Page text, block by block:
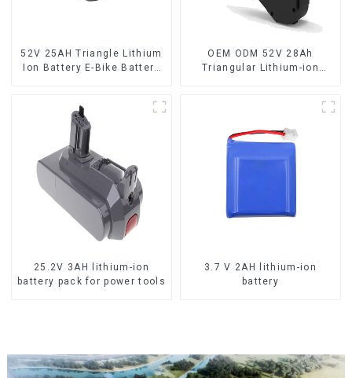
52V 25AH Triangle Lithium
Ion Battery E-Bike Battery
OEM ODM 52V 28Ah
Triangular Lithium-ion
25.2V 3AH lithium-ion
battery pack for power tools
3.7 V 2AH lithium-ion
battery